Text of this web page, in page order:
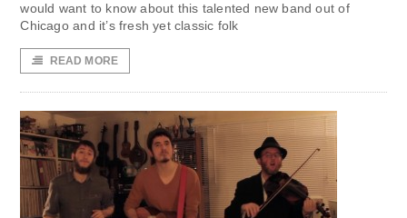
would want to know about this talented new band out of
Chicago and it’s fresh yet classic folk
READ MORE